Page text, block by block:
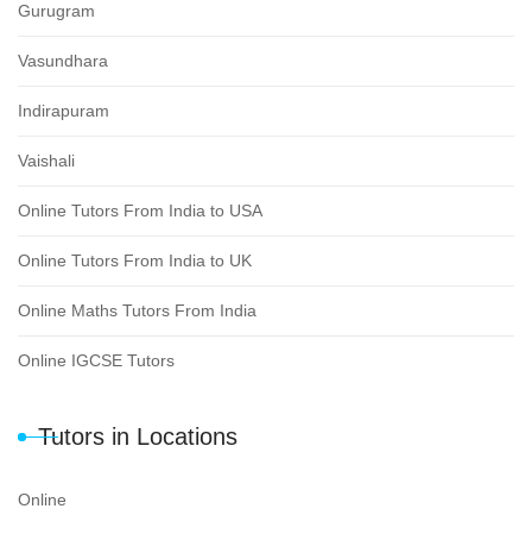
Gurugram
Vasundhara
Indirapuram
Vaishali
Online Tutors From India to USA
Online Tutors From India to UK
Online Maths Tutors From India
Online IGCSE Tutors
Tutors in Locations
Online